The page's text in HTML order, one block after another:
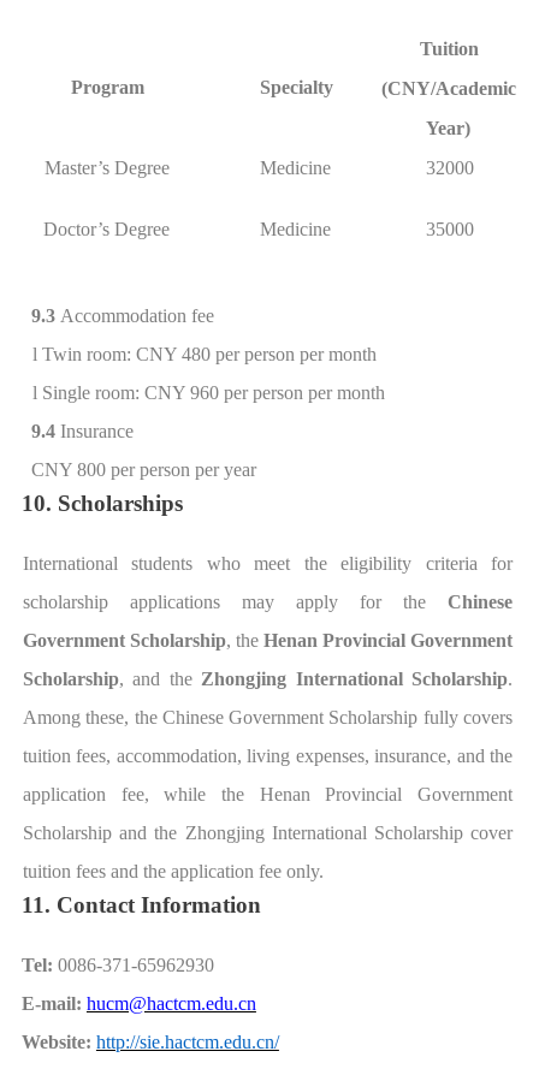
Program Specialty
Tuition
(CNY/Academic
Year)
Master’s Degree
Medicine 32000
Doctor’s Degree Medicine 35000
9.3 Accommodation fee
l Twin room: CNY 480 per person permonth
l Single room: CNY 960 per person per month
9.4 Insurance
CNY 800 per person per year
10. Scholarships
International students who meet the eligibility criteria for
scholarship applications may apply for theChinese
Government Scholarship, theHenan Provincial Government
Scholarship, and the Zhongjing International Scholarship.
Among these, the Chinese Government Scholarship fully covers
tuition fees, accommodation, living expenses, insurance, and the
application fee, while the Henan Provincial Government
Scholarship and the Zhongjing International Scholarship cover
tuition fees and the application fee only.
11. Contact Information
Tel: 0086-371-65962930
E-mail: hucm@hactcm.edu.cn
Website: http://sie.hactcm.edu.cn/